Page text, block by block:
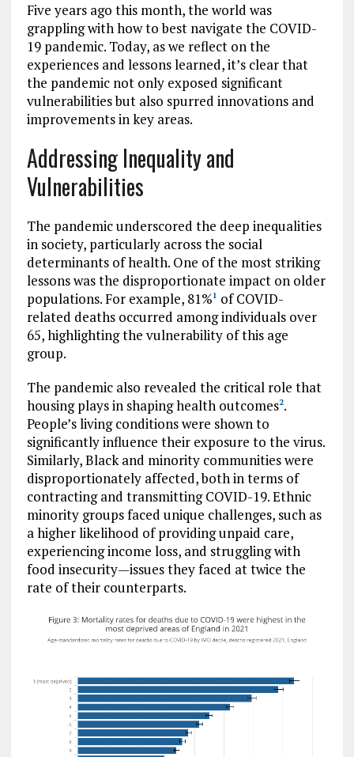
Five years ago this month, the world was
grappling with how to best navigate the COVID-
19 pandemic. Today, as we reflect on the
experiences and lessons learned, it’s clear that
the pandemic not only exposed significant
vulnerabilities but also spurred innovations and
improvements in key areas.
Addressing Inequality and
Vulnerabilities
The pandemic underscored the deep inequalities
in society, particularly across the social
determinants of health. One of the most striking
lessons was the disproportionate impact on older
populations. For example, 81%1 of COVID-
related deaths occurred among individuals over
65, highlighting the vulnerability of this age
group.
The pandemic also revealed the critical role that
housing plays in shaping health outcomes2.
People’s living conditions were shown to
significantly influence their exposure to the virus.
Similarly, Black and minority communities were
disproportionately affected, both in terms of
contracting and transmitting COVID-19. Ethnic
minority groups faced unique challenges, such as
a higher likelihood of providing unpaid care,
experiencing income loss, and struggling with
food insecurity—issues they faced at twice the
rate of their counterparts.